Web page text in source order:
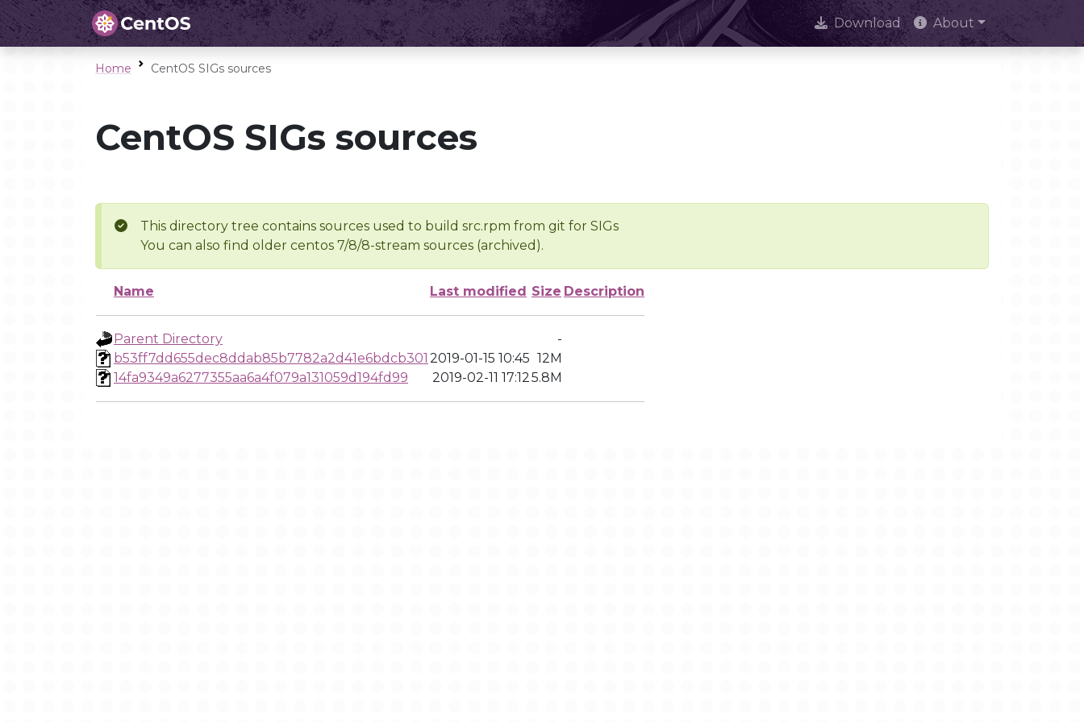
Download About
Home CentOS SIGs sources
CentOS SIGs sources
This directory tree contains sources used to build src.rpm from git for SIGs
You can also find older centos 7/8/8-stream sources (archived).
Name Last modified Size Description
Parent Directory
-
b53ff7dd655dec8ddab85b7782a2d41e6bdcb301 2019-01-15 10:45 12M
14fa9349a6277355aa6a4f079a131059d194fd99
2019-02-11 17:125.8M